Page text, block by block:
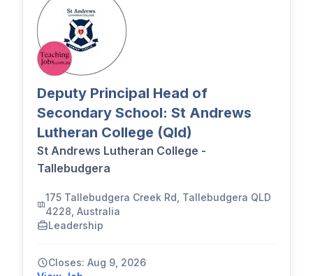
Deputy Principal Head of
Secondary School: St Andrews
Lutheran College (Qld)
St Andrews Lutheran College -
Tallebudgera
175 Tallebudgera Creek Rd, Tallebudgera QLD
4228, Australia
Leadership
Closes: Aug 9, 2026